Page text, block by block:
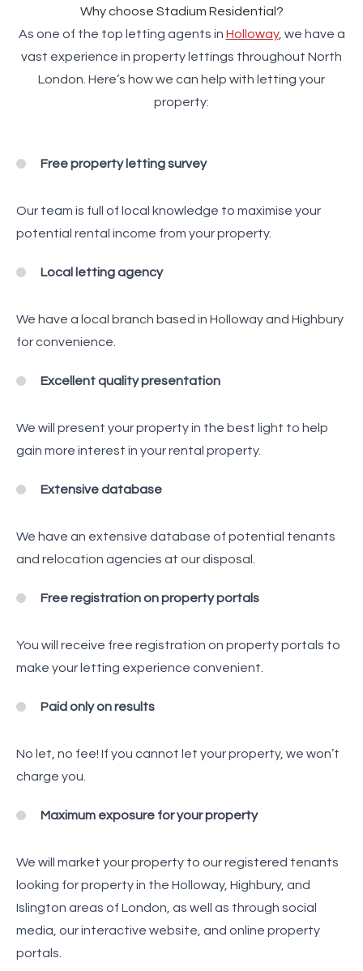
Why choose Stadium Residential?
As one of the top letting agents in Holloway, we have a
vast experience in property lettings throughout North
London. Here’s how we can help with letting your
property:
Free property letting survey
Our team is full of local knowledge to maximise your
potential rental income from your property.
Local letting agency
We have a local branch based in Holloway and Highbury
for convenience.
Excellent quality presentation
We will present your property in the best light to help
gain more interest in your rental property.
Extensive database
We have an extensive database of potential tenants
and relocation agencies at our disposal.
Free registration on property portals
You will receive free registration on property portals to
make your letting experience convenient.
Paid only on results
No let, no fee! If you cannot let your property, we won’t
charge you.
Maximum exposure for your property
We will market your property to our registered tenants
looking for property in the Holloway, Highbury, and
Islington areas of London, as well as through social
media, our interactive website, and online property
portals.